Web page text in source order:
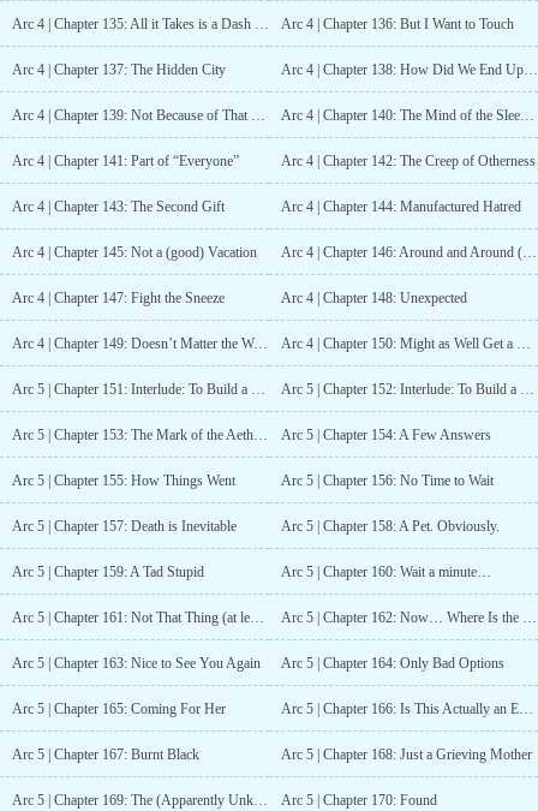
Arc 4 | Chapter 135: All it Takes is a Dash of Anger Arc 4 | Chapter 136: But I Want to Touch
Arc 4 | Chapter 137: The Hidden City Arc 4 | Chapter 138: How Did We End Up At This Topic!?
Arc 4 | Chapter 139: Not Because of That Woman Arc 4 | Chapter 140: The Mind of the Sleep Deprived
Arc 4 | Chapter 141: Part of “Everyone” Arc 4 | Chapter 142: The Creep of Otherness
Arc 4 | Chapter 143: The Second Gift Arc 4 | Chapter 144: Manufactured Hatred
Arc 4 | Chapter 145: Not a (good) Vacation Arc 4 | Chapter 146: Around and Around (Until You Lose Your Mind)
Arc 4 | Chapter 147: Fight the Sneeze Arc 4 | Chapter 148: Unexpected
Arc 4 | Chapter 149: Doesn’t Matter the World (Parents Still Suck) Arc 4 | Chapter 150: Might as Well Get a Headache
Arc 5 | Chapter 151: Interlude: To Build a Friend From the Aether Itself, part 1 Arc 5 | Chapter 152: Interlude: To Build a Friend From the Aether Itself, part 2
Arc 5 | Chapter 153: The Mark of the Aether, maybe. Arc 5 | Chapter 154: A Few Answers
Arc 5 | Chapter 155: How Things Went Arc 5 | Chapter 156: No Time to Wait
Arc 5 | Chapter 157: Death is Inevitable Arc 5 | Chapter 158: A Pet. Obviously.
Arc 5 | Chapter 159: A Tad Stupid Arc 5 | Chapter 160: Wait a minute…
Arc 5 | Chapter 161: Not That Thing (at least not at the moment) Arc 5 | Chapter 162: Now… Where Is the Staircase?
Arc 5 | Chapter 163: Nice to See You Again Arc 5 | Chapter 164: Only Bad Options
Arc 5 | Chapter 165: Coming For Her Arc 5 | Chapter 166: Is This Actually an Emergency Stairwell?
Arc 5 | Chapter 167: Burnt Black Arc 5 | Chapter 168: Just a Grieving Mother
Arc 5 | Chapter 169: The (Apparently Unknown!?) Truth of the Matter Arc 5 | Chapter 170: Found